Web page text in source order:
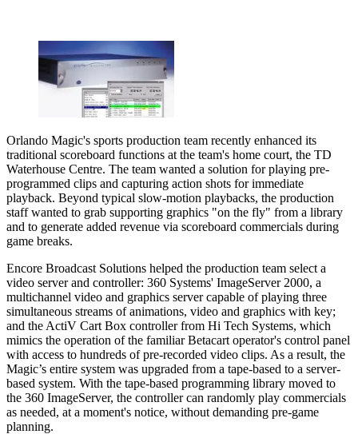
Orlando Magic's sports production team recently enhanced its
traditional scoreboard functions at the team's home court, the TD
Waterhouse Centre. The team wanted a solution for playing pre-
programmed clips and capturing action shots for immediate
playback. Beyond typical slow-motion playbacks, the production
staff wanted to grab supporting graphics "on the fly" from a library
and to generate added revenue via scoreboard commercials during
game breaks.
Encore Broadcast Solutions helped the production team select a
video server and controller: 360 Systems' ImageServer 2000, a
multichannel video and graphics server capable of playing three
simultaneous streams of animations, video and graphics with key;
and the ActiV Cart Box controller from Hi Tech Systems, which
mimics the operation of the familiar Betacart operator's control panel
with access to hundreds of pre-recorded video clips. As a result, the
Magic’s entire system was upgraded from a tape-based to a server-
based system. With the tape-based programming library moved to
the 360 ImageServer, the controller can randomly play commercials
as needed, at a moment's notice, without demanding pre-game
planning.